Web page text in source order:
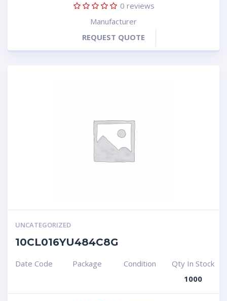
0 reviews
Manufacturer
REQUEST QUOTE
UNCATEGORIZED
10CL016YU484C8G
Date Code Package Condition
Qty In Stock
1000